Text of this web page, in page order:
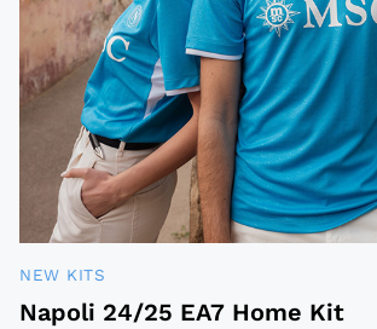
NEW KITS
Napoli 24/25 EA7 Home Kit